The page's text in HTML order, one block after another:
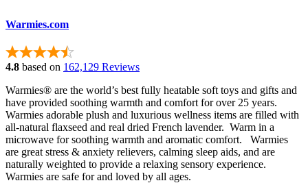
Warmies.com
4.8 based on 162,129 Reviews
Warmies® are the world’s best fully heatable soft toys and gifts and
have provided soothing warmth and comfort for over 25 years.
Warmies adorable plush and luxurious wellness items are filled with
all-natural flaxseed and real dried French lavender. Warm in a
microwave for soothing warmth and aromatic comfort. Warmies
are great stress & anxiety relievers, calming sleep aids, and are
naturally weighted to provide a relaxing sensory experience.
Warmies are safe for and loved by all ages.